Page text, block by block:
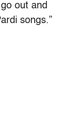
out and
songs.”